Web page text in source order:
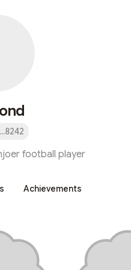
gamer boy memes enjoer football player
Achievements